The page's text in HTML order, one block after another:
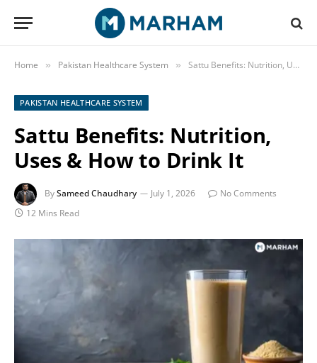
Home » Pakistan Healthcare System » Sattu Benefits: Nutrition, Uses & How to Drink It
PAKISTAN HEALTHCARE SYSTEM
Sattu Benefits: Nutrition,
Uses & How to Drink It
BySameed Chaudhary July 1, 2026
No Comments
12 Mins Read